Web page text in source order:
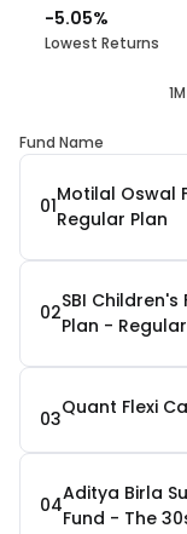
-5.05%
Lowest Returns
1M
Fund Name
01Motilal Oswal
Regular Plan
02SBI
Plan -
03Quant Flexi
04Aditya Birla
Fund - The